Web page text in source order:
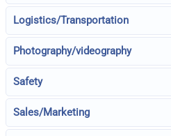
Logistics/Transportation
Photography/videography
Safety
Sales/Marketing